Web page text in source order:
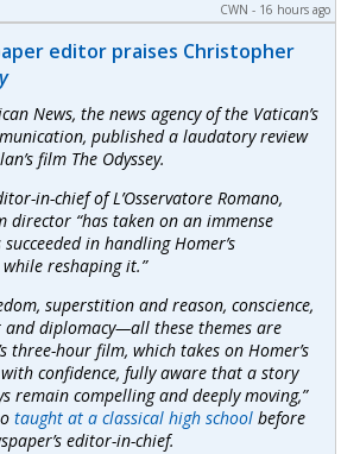
CWN - 16 hours ago
editor praises Christopher
News, the news agency of the Vatican’s
published a laudatory review
film The Odyssey.
in-chief ofL’Osservatore Romano,
“has taken on an immense
in handling Homer’s
reshaping it.”
superstition and reason, conscience,
and diplomacy—all these themes are
three-hour film, which takes on Homer’s
confidence, fully aware that a story
remain compelling and deeply moving,”
taught at a classical high school before
editor-in-chief.